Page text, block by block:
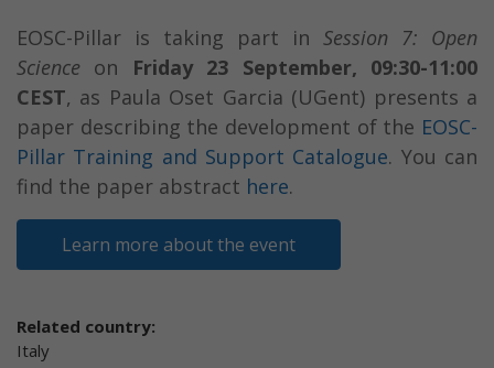
EOSC-Pillar is taking part in Session 7: Open
Science on Friday 23 September, 09:30-11:00
CEST, as Paula Oset Garcia (UGent) presents a
paper describing the development of the EOSC-
Pillar Training and Support Catalogue. You can
find the paper abstract here.
Learn more about the event
Related country:
Italy